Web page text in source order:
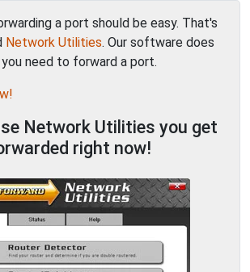
a port should be easy. That's
Network Utilities. Our software does
need to forward a port.
Network Utilities you get
right now!